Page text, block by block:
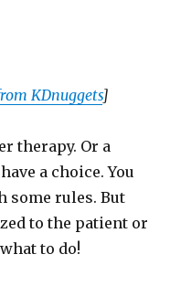
KDnuggets]
therapy. Or a
a choice. You
some rules. But
to the patient or
to do!